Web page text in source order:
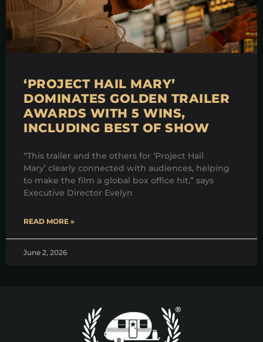
‘PROJECT HAIL MARY’
DOMINATES GOLDEN TRAILER
AWARDS WITH 5 WINS,
INCLUDING BEST OF SHOW
“This trailer and the others for ‘Project Hail
Mary’ clearly connected with audiences, helping
to make the film a global box office hit,” says
Executive Director Evelyn
READ MORE »
June 2, 2026